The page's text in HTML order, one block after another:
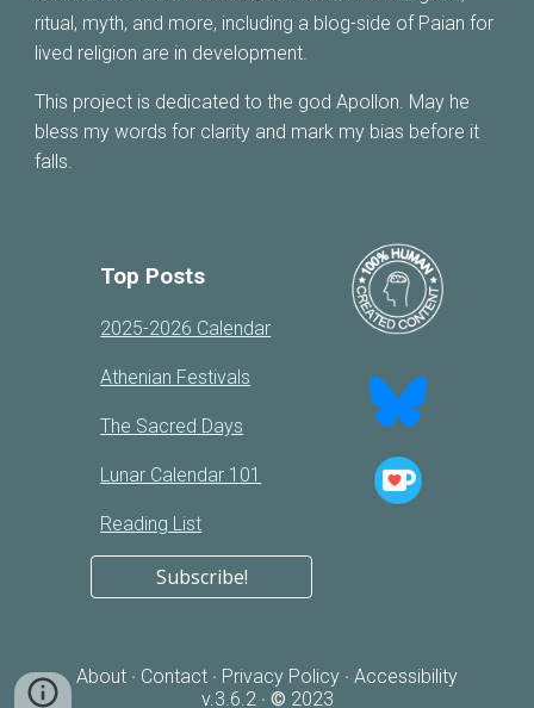
ritual, myth, and more, including a blog-side of Paian for
lived religion are in development.
This project is dedicated to the god Apollon. May he
bless my words for clarity and mark my bias before it
falls.
Top Posts
2025-2026 Calendar
Athenian Festivals
The Sacred Days
Lunar Calendar 101
Reading List
Subscribe!
About · Contact · Privacy Policy · Accessibility
v.3.6.2 · © 2023